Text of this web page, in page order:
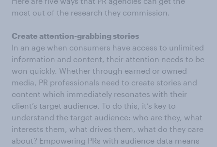
most out of the research they commission.
Create attention-grabbing stories
In an age when consumers have access to unlimited
information and content, their attention needs to be
won quickly. Whether through earned or owned
media, PR professionals need to create stories and
content which immediately resonates with their
client’s target audience. To do this, it’s key to
understand the target audience: who are they, what
interests them, what drives them, what do they care
about? Empowering PRs with audience data means